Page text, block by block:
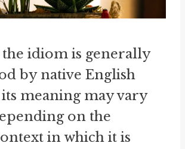
idiom is generally
by native English
its meaning may vary
on the
in which it is